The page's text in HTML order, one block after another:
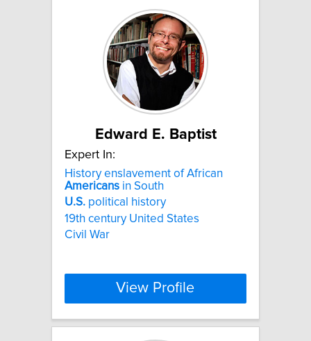
Edward E. Baptist
Expert In:
History enslavement of African
Americans in South
U.S. political history
19th century United States
Civil War
View Profile